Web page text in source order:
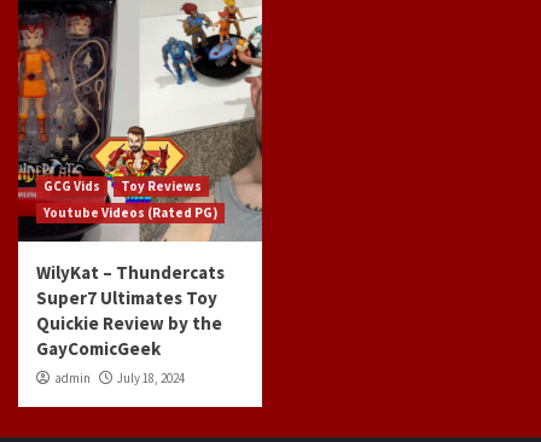
GCG Vids
Toy Reviews
Youtube Videos (Rated PG)
WilyKat – Thundercats
Super7 Ultimates Toy
Quickie Review by the
GayComicGeek
admin July 18, 2024